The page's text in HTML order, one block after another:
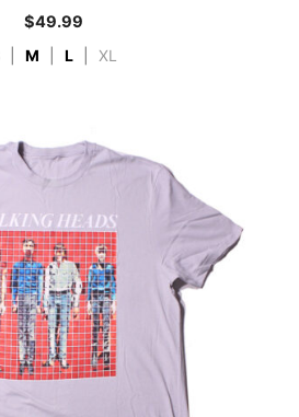
$49.99
M L XL